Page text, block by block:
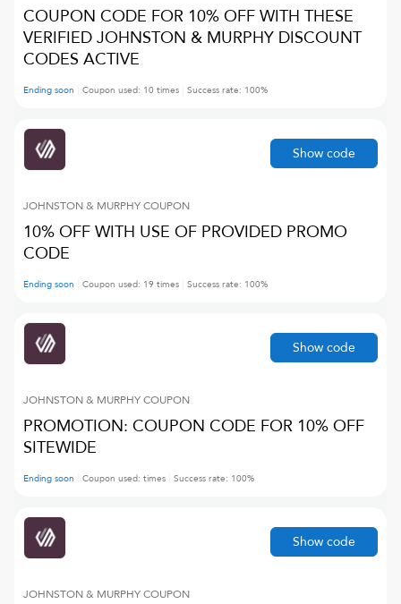
COUPON CODE FOR 10% OFF WITH THESE
VERIFIED JOHNSTON & MURPHY DISCOUNT
CODES ACTIVE
Ending soon Coupon used: 10 times Success rate: 100%
JOHNSTON & MURPHYCOUPON
10% OFF WITH USE OF PROVIDED PROMO
CODE
Ending soon Coupon used: 19 times Success rate: 100%
Show code
JOHNSTON & MURPHYCOUPON
PROMOTION: COUPON CODE FOR 10% OFF
SITEWIDE
Ending soon Coupon used: times Success rate: 100%
Show code
JOHNSTON & MURPHYCOUPON
Show code